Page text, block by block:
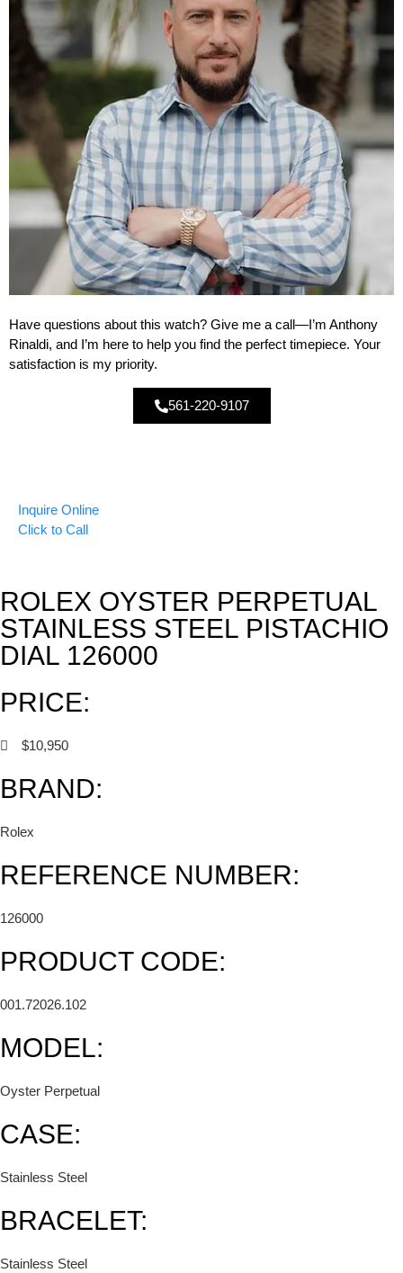
Have questions about this watch? Give me a call—I’m Anthony
Rinaldi, and I’m here to help you find the perfect timepiece. Your
satisfaction is my priority.
561-220-9107
Inquire Online
Click to Call
ROLEX OYSTER PERPETUAL
STAINLESS STEEL PISTACHIO
DIAL 126000
PRICE:
$10,950
BRAND:
Rolex
REFERENCE NUMBER:
126000
PRODUCT CODE:
001.72026.102
MODEL:
Oyster Perpetual
CASE:
Stainless Steel
BRACELET:
Stainless Steel